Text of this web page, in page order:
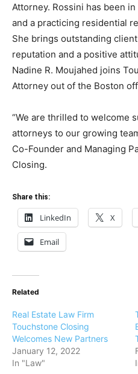
Attorney. Rossini has been
and a practicing residential
She brings outstanding
reputation and a positive
Nadine R. Moujahed joins
Attorney out of the Boston
“We are thrilled to welcome
attorneys to our growing
Co-Founder and Managing
Closing.
Share this:
LinkedIn X
Email
Related
Real Estate Law Firm
Touchstone Closing
Welcomes New Partners
January 12, 2022
In "Law"